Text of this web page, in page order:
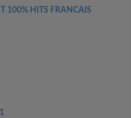
100% HITS FRANCAIS